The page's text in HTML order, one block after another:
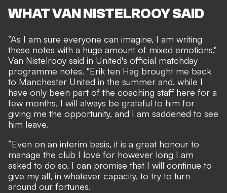
WHAT VAN NISTELROOY SAID
“As I am sure everyone can imagine, I am writing
these notes with a huge amount of mixed emotions,"
Van Nistelrooy said in United's official matchday
programme notes. "Erik ten Hag brought me back
to Manchester United in the summer and, while I
have only been part of the coaching staff here for a
few months, I will always be grateful to him for
giving me the opportunity, and I am saddened to see
him leave.
“Even on an interim basis, it is a great honour to
manage the club I love for however long I am
asked to do so. I can promise that I will continue to
give my all, in whatever capacity, to try to turn
around our fortunes.